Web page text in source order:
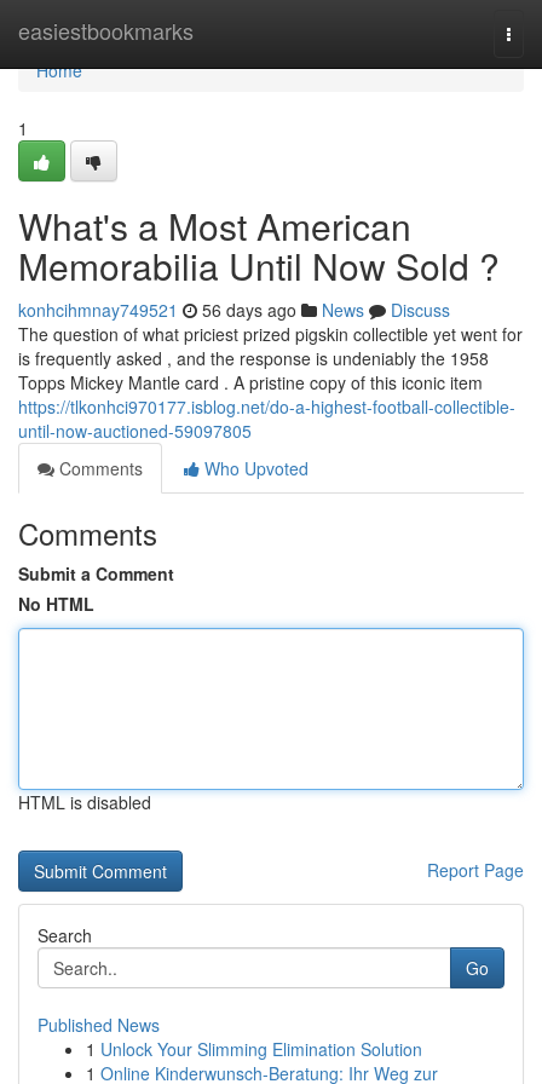
easiestbookmarks
Home
Home
1
What's a Most American
Memorabilia Until Now Sold ?
konhcihmnay749521 56 days ago News
Discuss
The question of what priciest prized pigskin collectible yet went for
is frequently asked , and the response is undeniably the 1958
Topps Mickey Mantle card . A pristine copy of this iconic item
https://tlkonhci970177.isblog.net/do-a-highest-football-collectible-
until-now-auctioned-59097805
Comments
Who Upvoted
Comments
Submit a Comment
No HTML
HTML is disabled
Report Page
Search
Go
Published News
1 Unlock Your Slimming Elimination Solution
1 Online Kinderwunsch-Beratung: Ihr Weg zur